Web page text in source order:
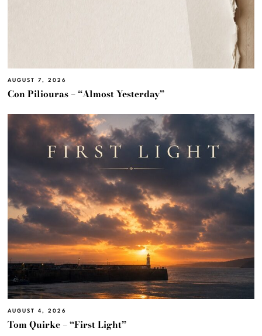
AUGUST 7, 2026
Con Piliouras – “Almost Yesterday”
AUGUST 4, 2026
Tom Quirke – “First Light”